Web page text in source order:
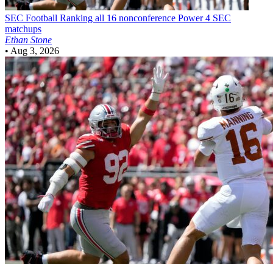
SEC Football Ranking all 16 nonconference Power 4 SEC
matchups
Ethan Stone
• Aug 3, 2026